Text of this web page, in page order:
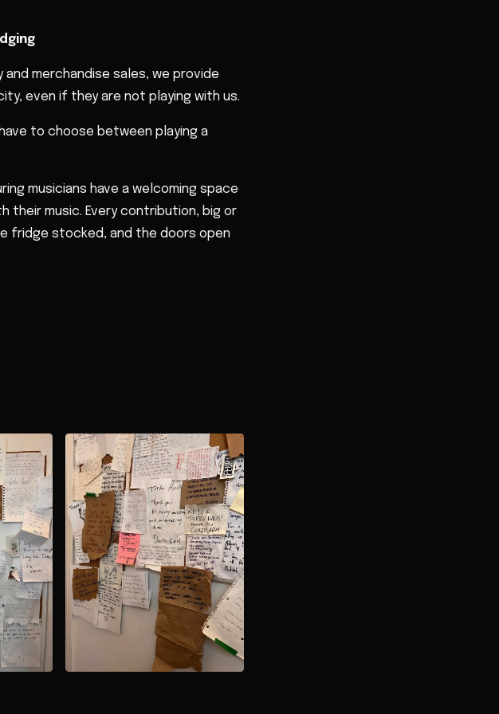
merchandise sales, we provide
even if they are not playing with us.
to choose between playing a
musicians have a welcoming space
their music. Every contribution, big or
fridge stocked, and the doors open